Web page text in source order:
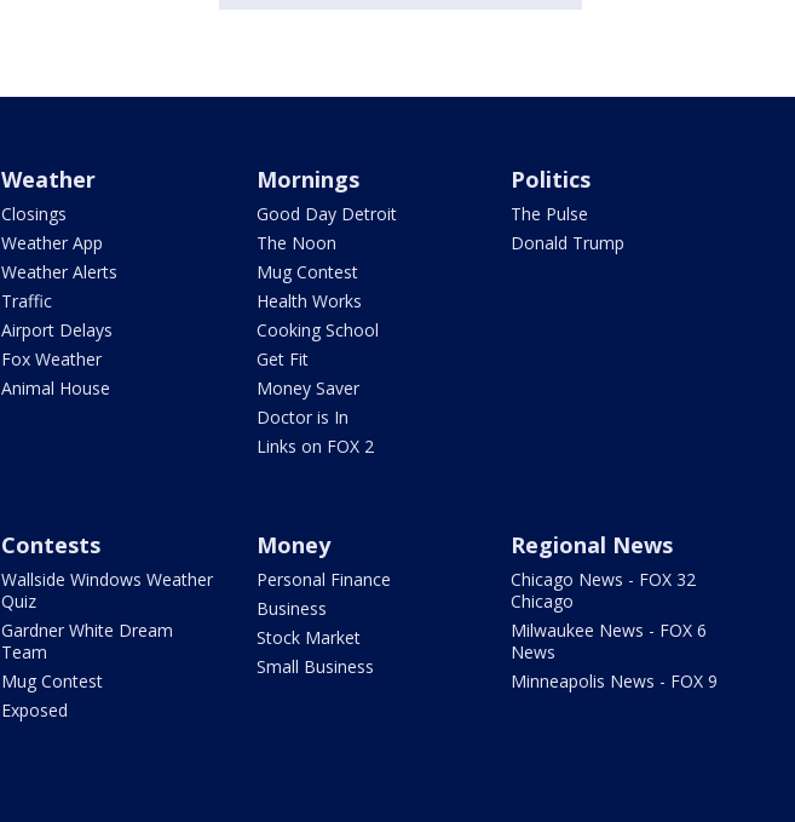
Weather
Closings
Weather App
Weather Alerts
Traffic
Airport Delays
Fox Weather
Animal House
Mornings
Good Day Detroit
The Noon
Mug Contest
Health Works
Cooking School
Get Fit
Money Saver
Doctor is In
Links on FOX 2
Politics
The Pulse
Donald Trump
Contests
Wallside Windows Weather
Quiz
Gardner White Dream
Team
Mug Contest
Exposed
Money
Personal Finance
Business
Stock Market
Small Business
Regional News
Chicago News - FOX 32
Chicago
Milwaukee News - FOX 6
News
Minneapolis News - FOX 9